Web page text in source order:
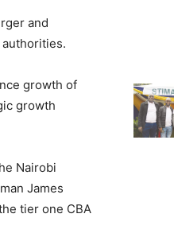
and
growth of
growth
Nairobi
James
tier one CBA